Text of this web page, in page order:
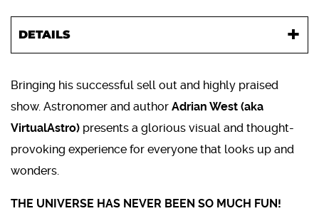
DETAILS
Bringing his successful sell out and highly praised
show. Astronomer and author Adrian West (aka
VirtualAstro) presents a glorious visual and thought-
provoking experience for everyone that looks up and
wonders.
THE UNIVERSE HAS NEVER BEEN SO MUCH FUN!